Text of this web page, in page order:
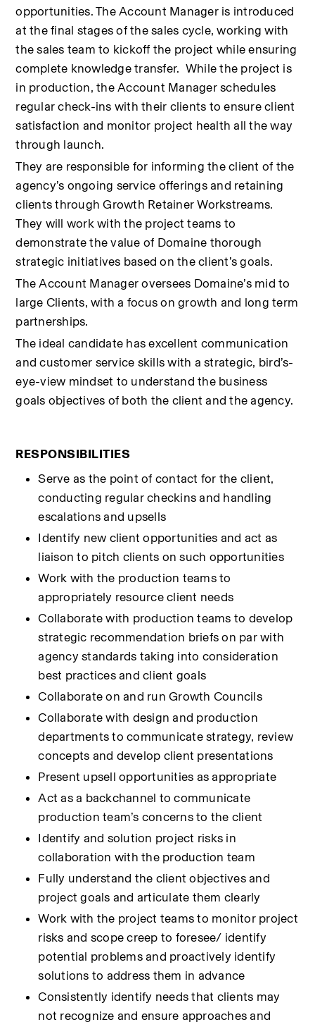
opportunities. The Account Manager is introduced
at the final stages of the sales cycle, working with
the sales team to kickoff the project while ensuring
complete knowledge transfer.  While the project is
in production, the Account Manager schedules
regular check-ins with their clients to ensure client
satisfaction and monitor project health all the way
through launch.
They are responsible for informing the client of the
agency’s ongoing service offerings and retaining
clients through Growth Retainer Workstreams.
They will work with the project teams to
demonstrate the value of Domaine thorough
strategic initiatives based on the client’s goals.
The Account Manager oversees Domaine’s mid to
large Clients, with a focus on growth and long term
partnerships.
The ideal candidate has excellent communication
and customer service skills with a strategic, bird’s-
eye-view mindset to understand the business
goals objectives of both the client and the agency.
RESPONSIBILITIES
Serve as the point of contact for the client,
conducting regular checkins and handling
escalations and upsells
Identify new client opportunities and act as
liaison to pitch clients on such opportunities
Work with the production teams to
appropriately resource client needs
Collaborate with production teams to develop
strategic recommendation briefs on par with
agency standards taking into consideration
best practices and client goals
Collaborate on and run Growth Councils
Collaborate with design and production
departments to communicate strategy, review
concepts and develop client presentations
Present upsell opportunities as appropriate
Act as a backchannel to communicate
production team’s concerns to the client
Identify and solution project risks in
collaboration with the production team
Fully understand the client objectives and
project goals and articulate them clearly
Work with the project teams to monitor project
risks and scope creep to foresee/ identify
potential problems and proactively identify
solutions to address them in advance
Consistently identify needs that clients may
not recognize and ensure approaches and